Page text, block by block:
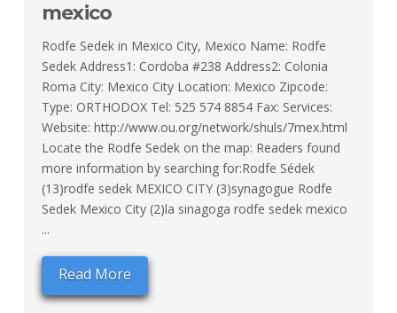
mexico
Rodfe Sedek in Mexico City, Mexico Name: Rodfe
Sedek Address1: Cordoba #238 Address2: Colonia
Roma City: Mexico City Location: Mexico Zipcode:
Type: ORTHODOX Tel: 525 574 8854 Fax: Services:
Website: http://www.ou.org/network/shuls/7mex.html
Locate the Rodfe Sedek on the map: Readers found
more information by searching for:Rodfe Sédek
(13)rodfe sedek MEXICO CITY (3)synagogue Rodfe
Sedek Mexico City (2)la sinagoga rodfe sedek mexico
...
Read More